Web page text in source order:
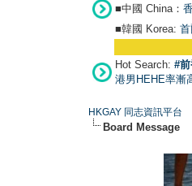
■中國 China：
■韓國 Korea:
Hot Search: #
港男HEHE率漸
HKGAY 同志資訊平台
Board Message